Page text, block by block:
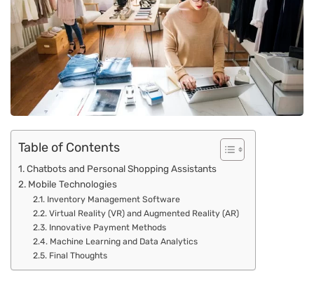
Table of Contents
Chatbots and Personal Shopping Assistants
Mobile Technologies
Inventory Management Software
Virtual Reality (VR) and Augmented Reality (AR)
Innovative Payment Methods
Machine Learning and Data Analytics
Final Thoughts